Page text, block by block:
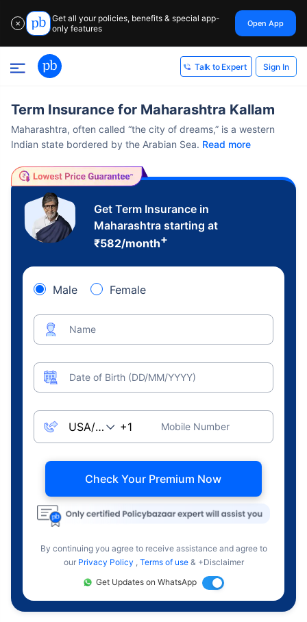
✕
Get all your policies, benefits & special app-
only features
Open App
Talk to Expert Sign In
Term Insurance for Maharashtra Kallam
Maharashtra, often called “the city of dreams,” is a western
Indian state bordered by the Arabian Sea. Read more
Get Term Insurance in
Maharashtra starting at
₹582/month+
Male Female
Name
Date of Birth (DD/MM/YYYY)
Mobile Number
Check Your Premium Now
By continuing you agree to receive assistance and agree to
our Privacy Policy , Terms of use & +Disclaimer
Get Updates on WhatsApp